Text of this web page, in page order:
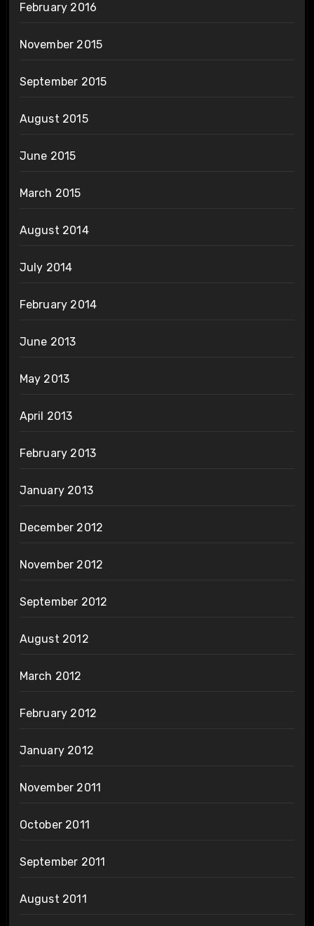
February 2016
November 2015
September 2015
August 2015
June 2015
March 2015
August 2014
July 2014
February 2014
June 2013
May 2013
April 2013
February 2013
January 2013
December 2012
November 2012
September 2012
August 2012
March 2012
February 2012
January 2012
November 2011
October 2011
September 2011
August 2011